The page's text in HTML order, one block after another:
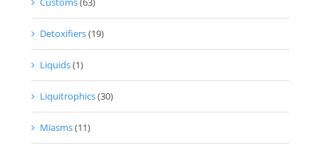
Detoxifiers(19)
Liquids(1)
Liquitrophics(30)
Miasms(11)